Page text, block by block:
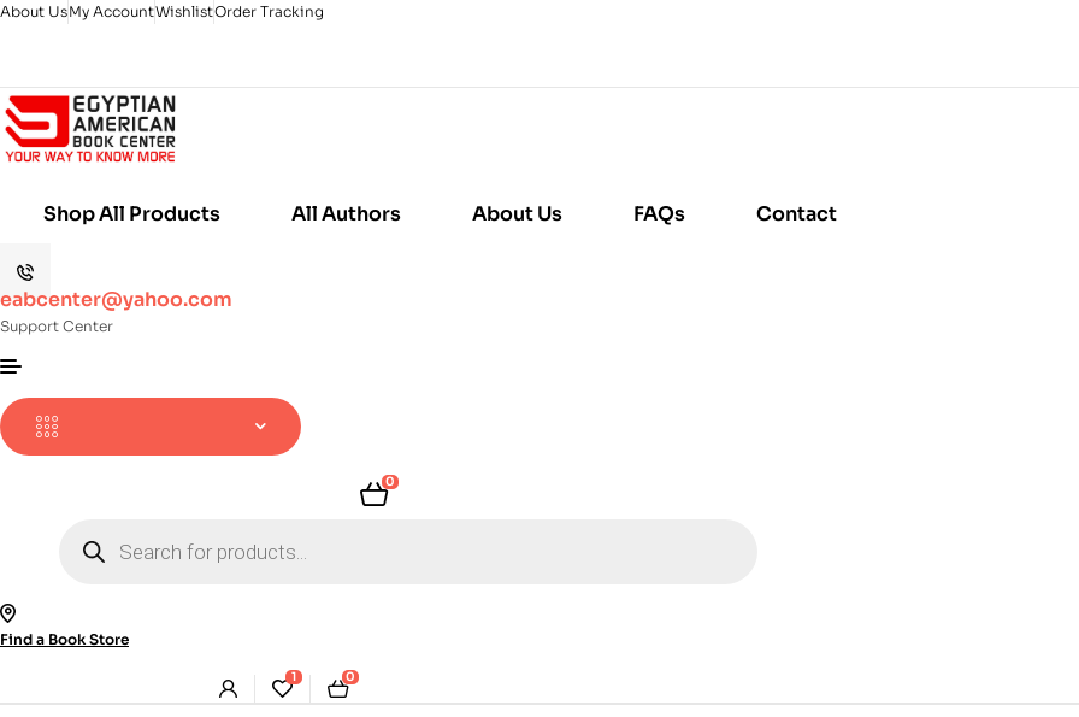
About UsMy AccountWishlistOrder Tracking
Shop All Products All Authors About Us FAQs Contact
eabcenter@yahoo.com
Support Center
0
search
Find a Book Store
1 0